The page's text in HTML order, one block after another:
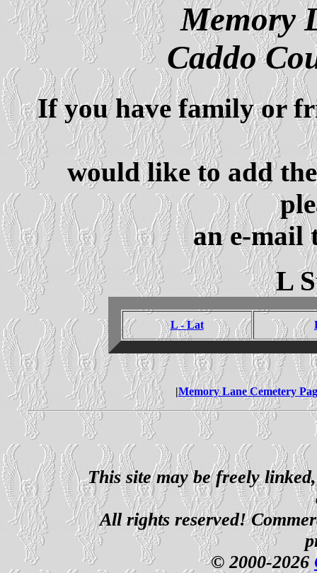
Memory
Caddo
If you have family or
would like to add
an e-mail
L
L - Lat
|Memory Lane Cemetery
This site may be freely
All rights reserved!
© 2000-2026